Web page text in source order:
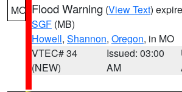
MO Flood Warning (View Text)
SGF (MB)
Howell, Shannon, Oregon, in MO
VTEC# 34
(NEW)
Issued: 03:00
AM